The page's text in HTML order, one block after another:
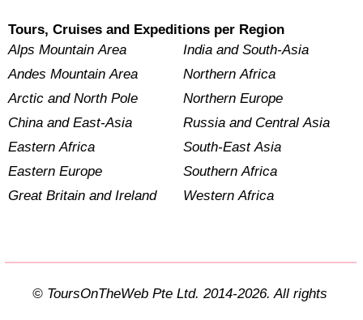
Tours, Cruises and Expeditions per Region
Alps Mountain Area
Andes Mountain Area
Arctic and North Pole
China and East-Asia
Eastern Africa
Eastern Europe
Great Britain and Ireland
India and South-Asia
Northern Africa
Northern Europe
Russia and Central Asia
South-East Asia
Southern Africa
Western Africa
© ToursOnTheWeb Pte Ltd. 2014-2026. All rights